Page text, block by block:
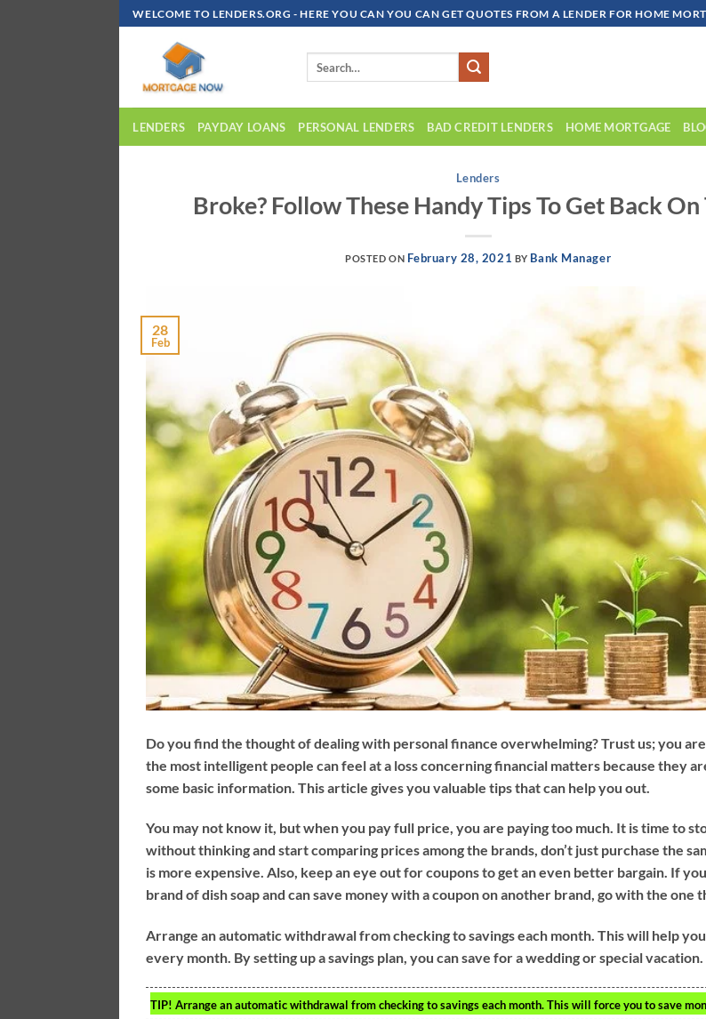
Skip
To
WELCOME TO LENDERS.ORG - HERE YOU CAN YOU CAN GET QUOTES FROM A LENDER FOR HOME
LENDERS PAYDAY LOANS PERSONAL LENDERS BAD CREDIT LENDERS HOME MORTGAGE
Lenders
Broke? Follow These Handy Tips To Get Back
POSTED ON February 28, 2021 BY Bank Manager
28
Feb
Do you find the thought of dealing with personal finance overwhelming? Trust us; you
the most intelligent people can feel at a loss concerning financial matters because they
some basic information. This article gives you valuable tips that can help you out.
You may not know it, but when you pay full price, you are paying too much. It is time to
without thinking and start comparing prices among the brands, don’t just purchase the
is more expensive. Also, keep an eye out for coupons to get an even better bargain. If
brand of dish soap and can save money with a coupon on another brand, go with the one
Arrange an automatic withdrawal from checking to savings each month. This will help
every month. By setting up a savings plan, you can save for a wedding or special vacation.
TIP! Arrange an automatic withdrawal from checking to savings each month. This will force you to save